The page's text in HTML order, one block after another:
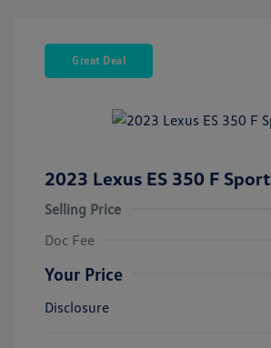
Great Deal
2023 Lexus ES 350 F Sport
Selling Price
Doc Fee
Your Price
Disclosure